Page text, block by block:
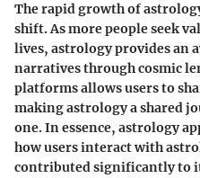
The rapid growth of
shift. As more people seek
lives, astrology provides an
narratives through cosmic
platforms allows users to
making astrology a shared
one. In essence, astrology
how users interact with
contributed significantly to